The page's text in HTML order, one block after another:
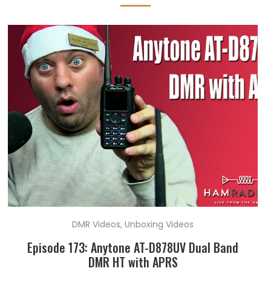
DMR Videos,Unboxing Videos
Episode 173: Anytone AT-D878UV Dual Band
DMR HT with APRS